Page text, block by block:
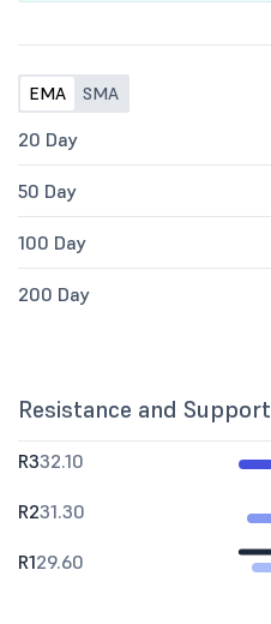
EMA SMA
20 Day
50 Day
100 Day
200 Day
Resistance and Support
R332.10
R231.30
R129.60